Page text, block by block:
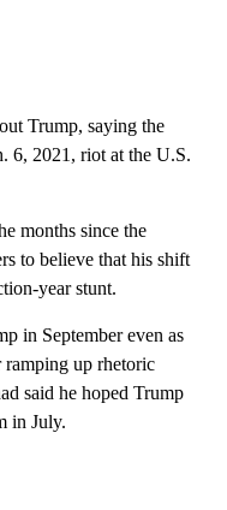
Trump, saying the
6, 2021, riot at the U.S.
months since the
to believe that his shift
year stunt.
in September even as
ramping up rhetoric
said he hoped Trump
in July.